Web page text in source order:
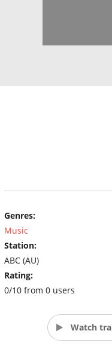
Genres:
Music
Station:
ABC (AU)
Rating:
0/10 from 0 users
Watch